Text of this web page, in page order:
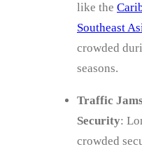
like the
Southeast
crowded
seasons.
Traffic
Security:
crowded